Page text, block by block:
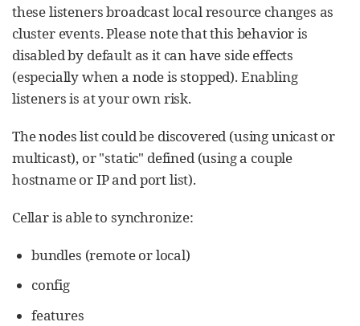
these listeners broadcast local resource changes as
cluster events. Please note that this behavior is
disabled by default as it can have side effects
(especially when a node is stopped). Enabling
listeners is at your own risk.
The nodes list could be discovered (using unicast or
multicast), or "static" defined (using a couple
hostname or IP and port list).
Cellar is able to synchronize:
bundles (remote or local)
config
features